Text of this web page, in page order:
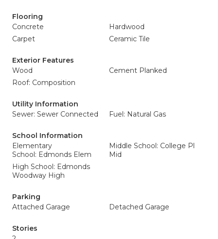
Flooring
Concrete
Hardwood
Carpet
Ceramic Tile
Exterior Features
Wood
Cement Planked
Roof: Composition
Utility Information
Sewer: Sewer Connected
Fuel: Natural Gas
School Information
Elementary
School: Edmonds Elem
Middle School: College Pl
Mid
High School: Edmonds
Woodway High
Parking
Attached Garage
Detached Garage
Stories